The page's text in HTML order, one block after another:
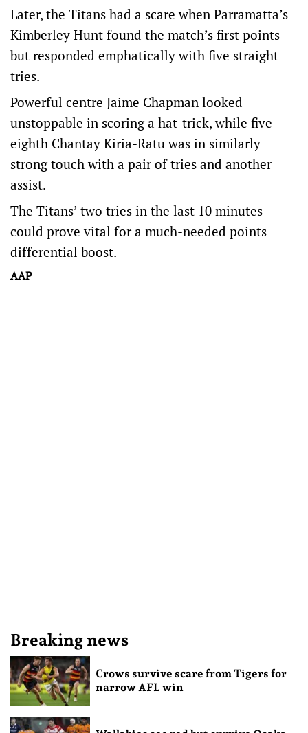
Later, the Titans had a scare when Parramatta’s
Kimberley Hunt found the match’s first points
but responded emphatically with five straight
tries.
Powerful centre Jaime Chapman looked
unstoppable in scoring a hat-trick, while five-
eighth Chantay Kiria-Ratu was in similarly
strong touch with a pair of tries and another
assist.
The Titans’ two tries in the last 10 minutes
could prove vital for a much-needed points
differential boost.
AAP
Breaking news
Crows survive scare from Tigers for
narrow AFL win